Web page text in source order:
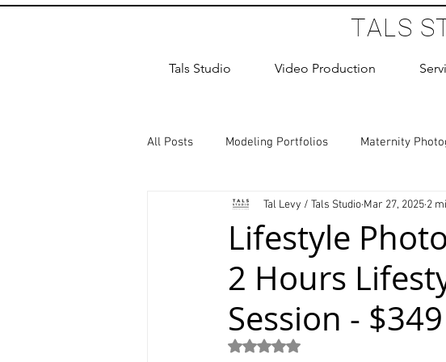
TALS
Tals Studio Video Production
All Posts Modeling Portfolios Maternity
Dance Photography Newborn Photography
studio rental Children Photoshoot Birthday
Wedding Photographer Couples Photography
Lifestyle
2 Hours
Session - $349
Tal Levy / Tals Studio Mar 27, 2025 2
Rated NaN out of 5 stars.